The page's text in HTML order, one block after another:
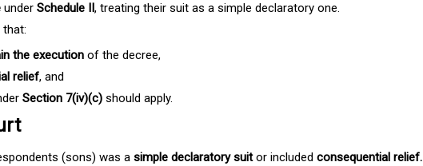
under Schedule II, treating their suit as a simple declaratory one.
that:
the executionof the decree,
relief, and
Section 7(iv)(c)should apply.
(sons) was a simple declaratory suitor included consequential relief.